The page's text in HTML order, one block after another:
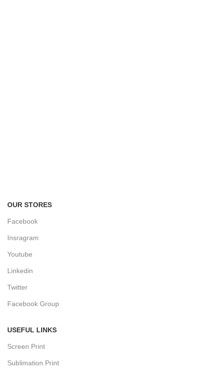
OUR STORES
Facebook
Insragram
Youtube
Linkedin
Twitter
Facebook Group
USEFUL LINKS
Screen Print
Sublimation Print